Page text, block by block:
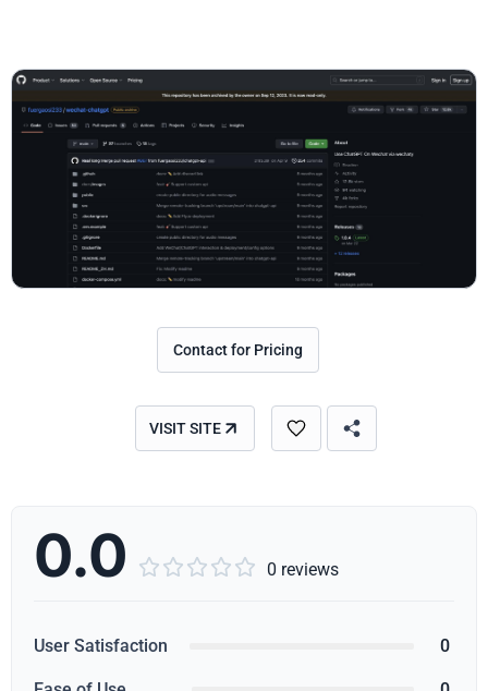
Contact for Pricing
VISIT SITE
0.0      0 reviews
User Satisfaction 0